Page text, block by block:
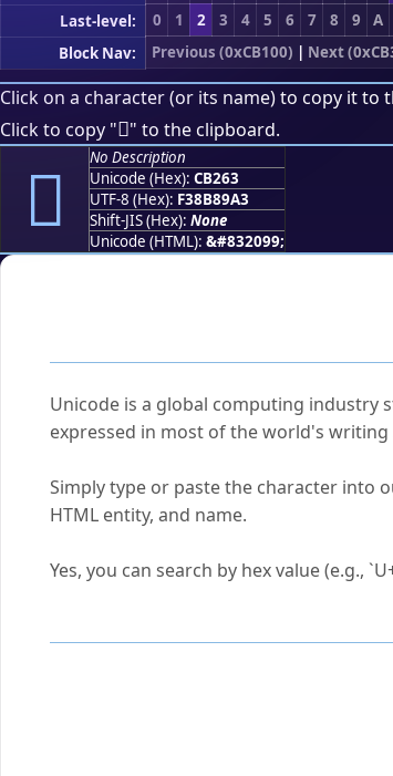
Last-level:
0 1 2 3 4 5 6 7 8 9 A
Block Nav:
Previous (0xCB100) | Next
Click on a character (or its name) to copy it to
Click to copy "󋉣" to the clipboard.
󋉣
No Description
Unicode (Hex): CB263
UTF-8 (Hex): F38B89A3
Shift-JIS (Hex): None
Unicode (HTML): &#832099;
Unicode is a global computing industry
expressed in most of the world's writing
Simply type or paste the character into
HTML entity, and name.
Yes, you can search by hex value (e.g.,